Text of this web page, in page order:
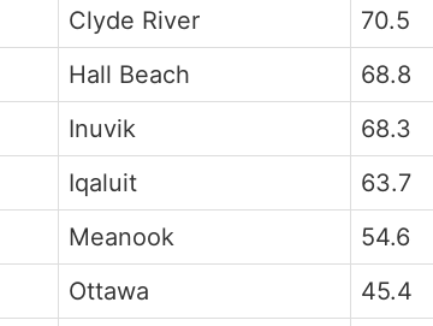
Clyde River 70.5
Hall Beach 68.8
Inuvik 68.3
Iqaluit 63.7
Meanook 54.6
Ottawa 45.4